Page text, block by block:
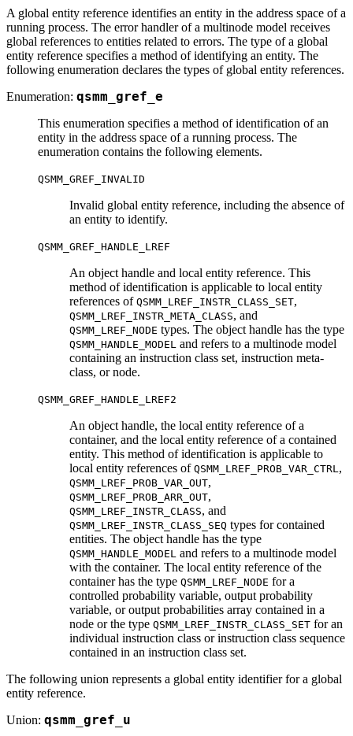
A global entity reference identifies an entity in the address space of a
running process. The error handler of a multinode model receives
global references to entities related to errors. The type of a global
entity reference specifies a method of identifying an entity. The
following enumeration declares the types of global entity references.
Enumeration: qsmm_gref_e
This enumeration specifies a method of identification of an
entity in the address space of a running process. The
enumeration contains the following elements.
QSMM_GREF_INVALID
Invalid global entity reference, including the absence of
an entity to identify.
QSMM_GREF_HANDLE_LREF
An object handle and local entity reference. This
method of identification is applicable to local entity
references of QSMM_LREF_INSTR_CLASS_SET,
QSMM_LREF_INSTR_META_CLASS, and
QSMM_LREF_NODE types. The object handle has the type
QSMM_HANDLE_MODEL and refers to a multinode model
containing an instruction class set, instruction meta-
class, or node.
QSMM_GREF_HANDLE_LREF2
An object handle, the local entity reference of a
container, and the local entity reference of a contained
entity. This method of identification is applicable to
local entity references of QSMM_LREF_PROB_VAR_CTRL ,
QSMM_LREF_PROB_VAR_OUT,
QSMM_LREF_PROB_ARR_OUT,
QSMM_LREF_INSTR_CLASS, and
QSMM_LREF_INSTR_CLASS_SEQ types for contained
entities. The object handle has the type
QSMM_HANDLE_MODEL and refers to a multinode model
with the container. The local entity reference of the
container has the type QSMM_LREF_NODE for a
controlled probability variable, output probability
variable, or output probabilities array contained in a
node or the type QSMM_LREF_INSTR_CLASS_SET for an
individual instruction class or instruction class sequence
contained in an instruction class set.
The following union represents a global entity identifier for a global
entity reference.
Union: qsmm_gref_u